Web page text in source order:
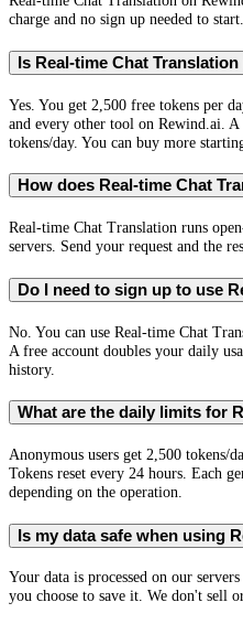
charge and no sign up needed to start.
Is Real-time Chat
Yes. You get 2,500 free tokens per
and every other tool on Rewind.ai.
tokens/day. You can buy more
How does Real-time Chat
Real-time Chat Translation runs
servers. Send your request and the
Do I need to sign up to use
No. You can use Real-time Chat
A free account doubles your daily
history.
What are the daily limits for
Anonymous users get 2,500 tokens/
Tokens reset every 24 hours. Each
depending on the operation.
Is my data safe when using
Your data is processed on our
you choose to save it. We don't sell